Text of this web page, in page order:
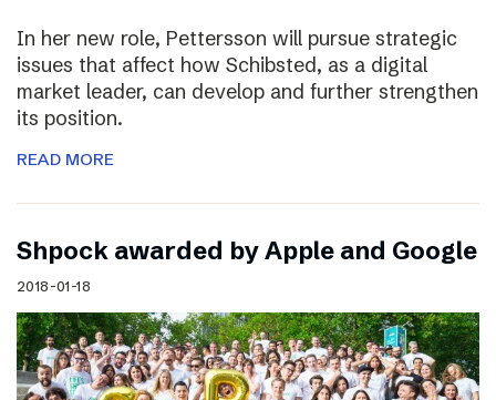
In her new role, Pettersson will pursue strategic
issues that affect how Schibsted, as a digital
market leader, can develop and further strengthen
its position.
READ MORE
Shpock awarded by Apple and Google
2018-01-18